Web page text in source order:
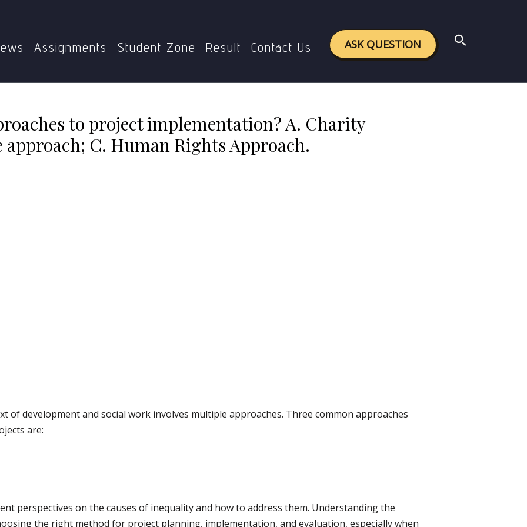
Assignments Student Zone Result Contact Us ASK QUESTION Search
to project implementation? A. Charity
approach; C. Human Rights Approach.
of development and social work involves multiple approaches. Three common approaches
are:
perspectives on the causes of inequality and how to address them. Understanding the
the right method for project planning, implementation, and evaluation, especially when